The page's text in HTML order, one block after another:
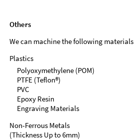
Others
We can machine the following materials
Plastics
Polyoxymethylene (POM)
PTFE (Teflon®)
PVC
Epoxy Resin
Engraving Materials
Non-Ferrous Metals
(Thickness Up to 6mm)